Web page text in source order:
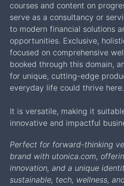
courses and content on
serve as a consultancy or
to modern financial solutions
opportunities. Exclusive,
focused on comprehensive
booked through this domain,
for unique, cutting-edge
everyday life could thrive here.
It is versatile, making it
innovative and impactful
Perfect for forward-thinking
brand with utonica.com,
innovation, and a unique
sustainable, tech, wellness,